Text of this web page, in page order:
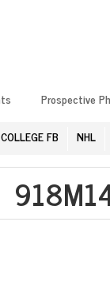
Prospective
COLLEGE FB
NHL